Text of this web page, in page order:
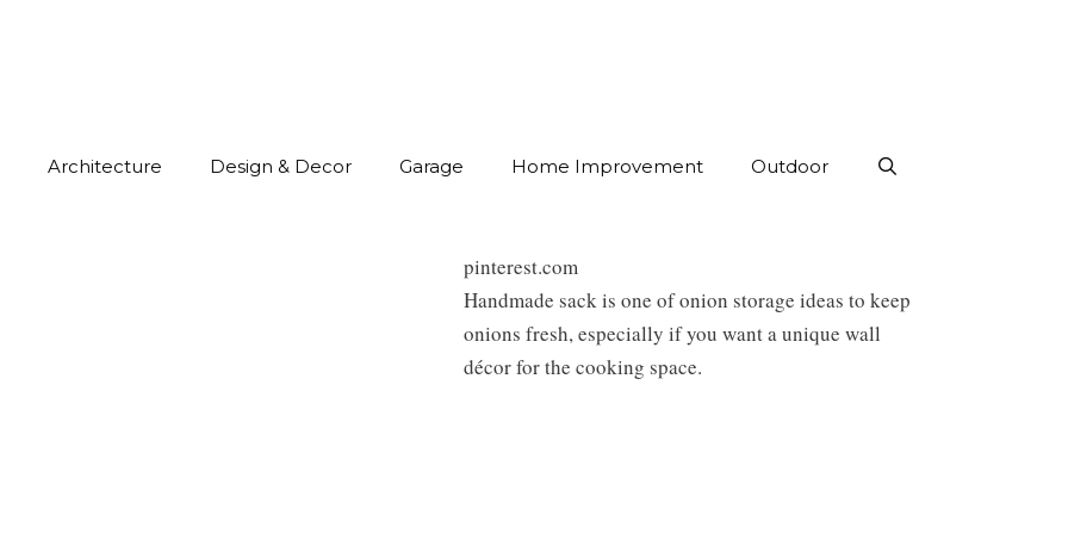
Architecture Design & Decor Garage Home Improvement Outdoor
pinterest.com
Handmade sack is one of onion storage ideas to keep
onions fresh, especially if you want a unique wall
décor for the cooking space.